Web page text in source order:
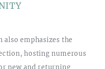
also emphasizes the
hosting numerous
new and returning